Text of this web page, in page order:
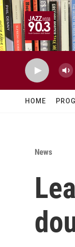
Skip to main
HOME
News